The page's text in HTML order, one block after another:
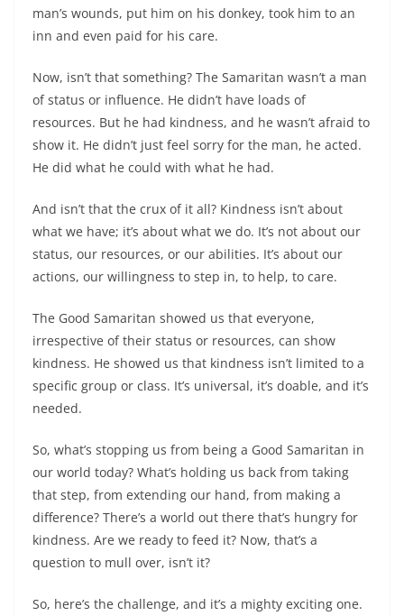
man’s wounds, put him on his donkey, took him to an
inn and even paid for his care.
Now, isn’t that something? The Samaritan wasn’t a man
of status or influence. He didn’t have loads of
resources. But he had kindness, and he wasn’t afraid to
show it. He didn’t just feel sorry for the man, he acted.
He did what he could with what he had.
And isn’t that the crux of it all? Kindness isn’t about
what we have; it’s about what we do. It’s not about our
status, our resources, or our abilities. It’s about our
actions, our willingness to step in, to help, to care.
The Good Samaritan showed us that everyone,
irrespective of their status or resources, can show
kindness. He showed us that kindness isn’t limited to a
specific group or class. It’s universal, it’s doable, and it’s
needed.
So, what’s stopping us from being a Good Samaritan in
our world today? What’s holding us back from taking
that step, from extending our hand, from making a
difference? There’s a world out there that’s hungry for
kindness. Are we ready to feed it? Now, that’s a
question to mull over, isn’t it?
So, here’s the challenge, and it’s a mighty exciting one.